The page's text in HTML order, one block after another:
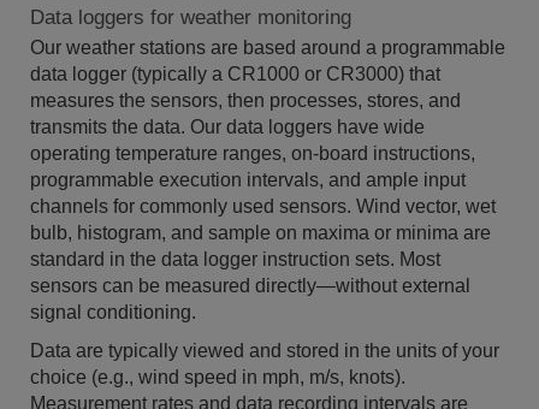
Data loggers for weather monitoring
Our weather stations are based around a programmable
data logger (typically a CR1000 or CR3000) that
measures the sensors, then processes, stores, and
transmits the data. Our data loggers have wide
operating temperature ranges, on-board instructions,
programmable execution intervals, and ample input
channels for commonly used sensors. Wind vector, wet
bulb, histogram, and sample on maxima or minima are
standard in the data logger instruction sets. Most
sensors can be measured directly—without external
signal conditioning.
Data are typically viewed and stored in the units of your
choice (e.g., wind speed in mph, m/s, knots).
Measurement rates and data recording intervals are